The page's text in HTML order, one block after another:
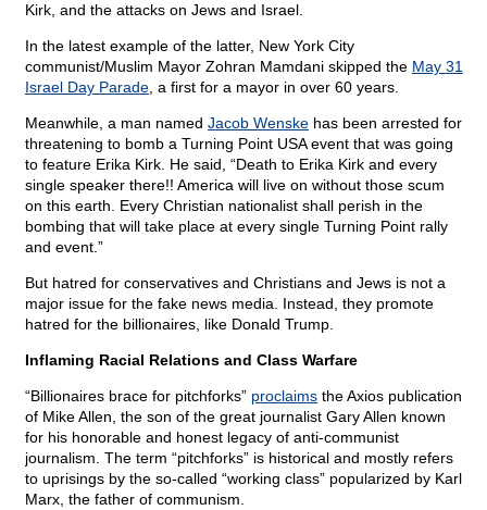
Kirk, and the attacks on Jews and Israel.
In the latest example of the latter, New York City
communist/Muslim Mayor Zohran Mamdani skipped the May 31
Israel Day Parade , a first for a mayor in over 60 years.
Meanwhile, a man named Jacob Wenske has been arrested for
threatening to bomb a Turning Point USA event that was going
to feature Erika Kirk. He said, “Death to Erika Kirk and every
single speaker there!! America will live on without those scum
on this earth. Every Christian nationalist shall perish in the
bombing that will take place at every single Turning Point rally
and event.”
But hatred for conservatives and Christians and Jews is not a
major issue for the fake news media. Instead, they promote
hatred for the billionaires, like Donald Trump.
Inflaming Racial Relations and Class Warfare
“Billionaires brace for pitchforks” proclaims the Axios publication
of Mike Allen, the son of the great journalist Gary Allen known
for his honorable and honest legacy of anti-communist
journalism. The term “pitchforks” is historical and mostly refers
to uprisings by the so-called “working class” popularized by Karl
Marx, the father of communism.